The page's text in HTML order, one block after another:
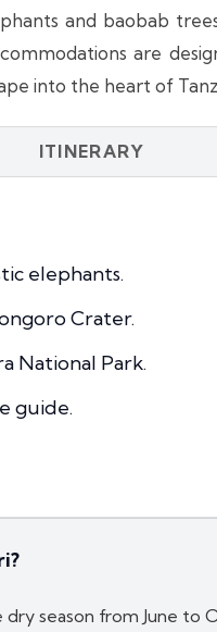
and baobab
are
into the heart of
ITINERARY
elephants.
Crater.
National Park.
guide.
season from June to